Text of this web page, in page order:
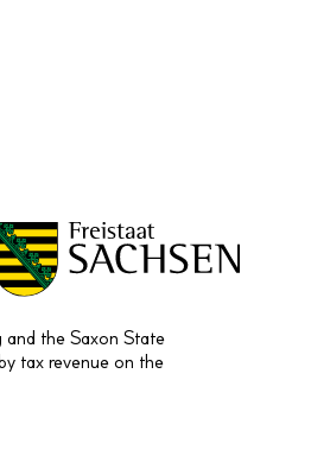
and the Saxon State
tax revenue on the